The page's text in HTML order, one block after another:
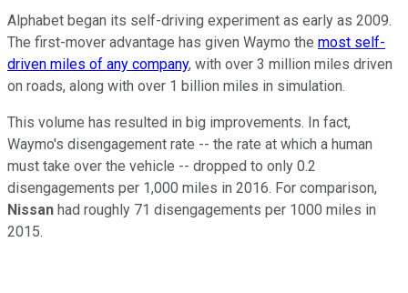
Alphabet began its self-driving experiment as early as 2009.
The first-mover advantage has given Waymo the most self-
driven miles of any company, with over 3 million miles driven
on roads, along with over 1 billion miles in simulation.
This volume has resulted in big improvements. In fact,
Waymo's disengagement rate -- the rate at which a human
must take over the vehicle -- dropped to only 0.2
disengagements per 1,000 miles in 2016. For comparison,
Nissan had roughly 71 disengagements per 1000 miles in
2015.